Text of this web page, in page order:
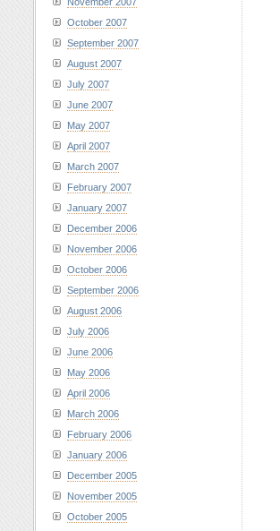
November 2007
October 2007
September 2007
August 2007
July 2007
June 2007
May 2007
April 2007
March 2007
February 2007
January 2007
December 2006
November 2006
October 2006
September 2006
August 2006
July 2006
June 2006
May 2006
April 2006
March 2006
February 2006
January 2006
December 2005
November 2005
October 2005